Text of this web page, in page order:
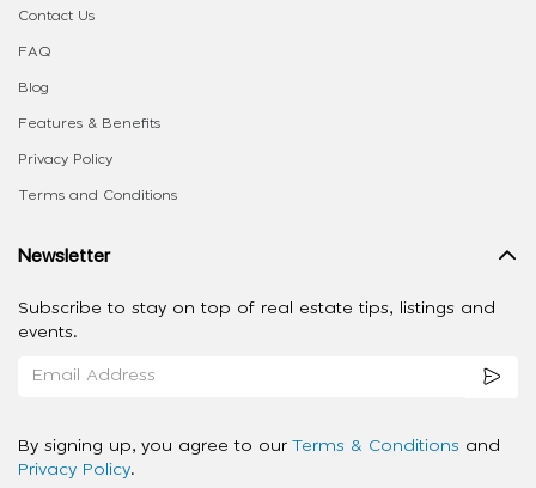
Contact Us
FAQ
Blog
Features & Benefits
Privacy Policy
Terms and Conditions
Newsletter
Subscribe to stay on top of real estate tips, listings and
events.
By signing up, you agree to our Terms & Conditions and
Privacy Policy.